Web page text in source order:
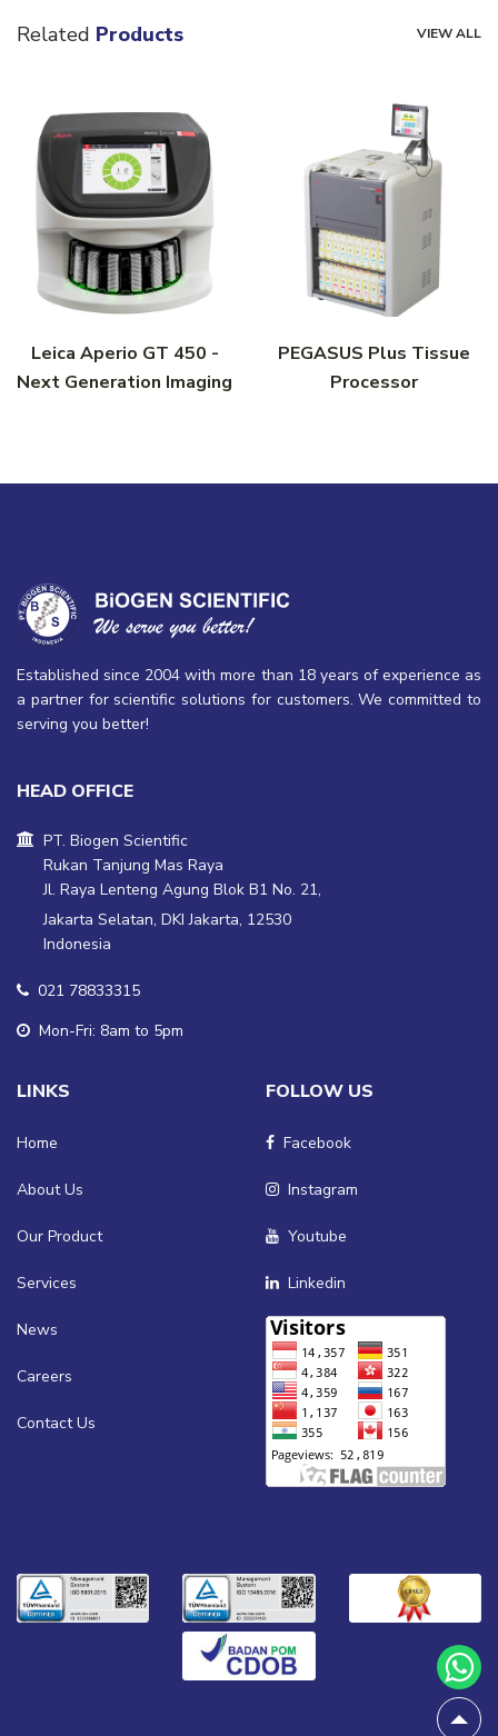
Related Products VIEW ALL
Leica Aperio GT 450 -
Next Generation Imaging
PEGASUS Plus Tissue
Processor
Established since 2004 with more than 18 years of experience as
a partner for scientific solutions for customers. We committed to
serving you better!
HEAD OFFICE
PT. Biogen Scientific
Rukan Tanjung Mas Raya
Jl. Raya Lenteng Agung Blok B1 No. 21,
Jakarta Selatan, DKI Jakarta, 12530
Indonesia
021 78833315
Mon-Fri: 8am to 5pm
LINKS
Home
About Us
Our Product
Services
News
Careers
Contact Us
FOLLOW US
Facebook
Instagram
Youtube
Linkedin